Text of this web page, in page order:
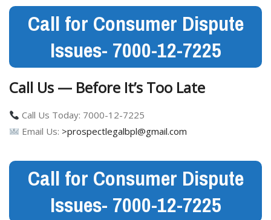
Call for Consumer Dispute
Issues- 7000-12-7225
Call Us — Before It’s Too Late
Call Us Today: 7000-12-7225
Email Us: >prospectlegalbpl@gmail.com
Call for Consumer Dispute
Issues- 7000-12-7225